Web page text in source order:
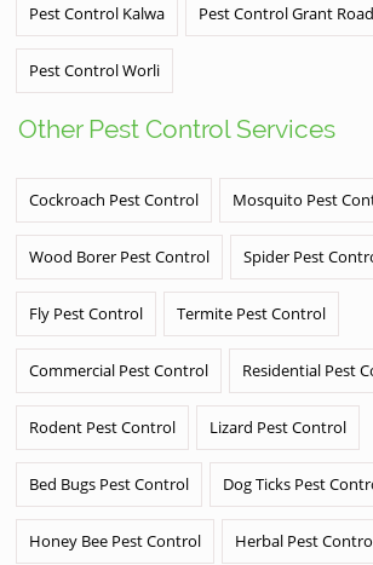
Pest Control Kalwa Pest Control Grant Road
Pest Control Worli
Other Pest Control Services
Cockroach Pest Control Mosquito Pest
Wood Borer Pest Control Spider Pest
Fly Pest Control Termite Pest Control
Commercial Pest Control Residential Pest
Rodent Pest Control Lizard Pest Control
Bed Bugs Pest Control Dog Ticks Pest
Honey Bee Pest Control Herbal Pest